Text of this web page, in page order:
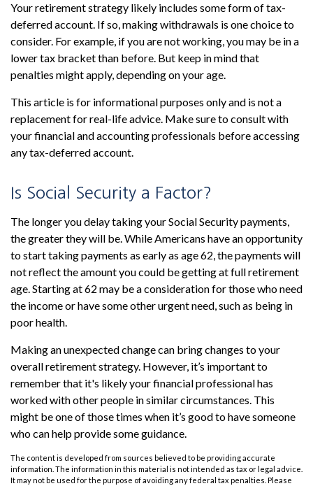
Your retirement strategy likely includes some form of tax-
deferred account. If so, making withdrawals is one choice to
consider. For example, if you are not working, you may be in a
lower tax bracket than before. But keep in mind that
penalties might apply, depending on your age.
This article is for informational purposes only and is not a
replacement for real-life advice. Make sure to consult with
your financial and accounting professionals before accessing
any tax-deferred account.
Is Social Security a Factor?
The longer you delay taking your Social Security payments,
the greater they will be. While Americans have an opportunity
to start taking payments as early as age 62, the payments will
not reflect the amount you could be getting at full retirement
age. Starting at 62 may be a consideration for those who need
the income or have some other urgent need, such as being in
poor health.
Making an unexpected change can bring changes to your
overall retirement strategy. However, it’s important to
remember that it's likely your financial professional has
worked with other people in similar circumstances. This
might be one of those times when it’s good to have someone
who can help provide some guidance.
The content is developed from sources believed to be providing accurate
information. The information in this material is not intended as tax or legal advice.
It may not be used for the purpose of avoiding any federal tax penalties. Please